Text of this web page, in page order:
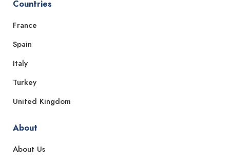
Countries
France
Spain
Italy
Turkey
United Kingdom
About
About Us